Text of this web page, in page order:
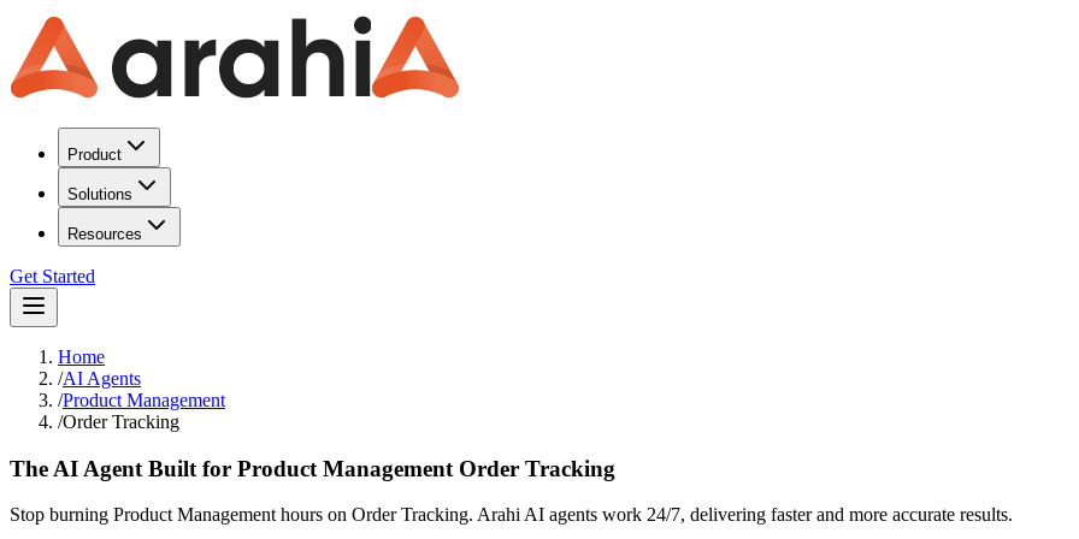
Product
Solutions
Resources
Get Started
Home
/AI Agents
/Product Management
/Order Tracking
The AI Agent Built for Product Management Order Tracking
Stop burning Product Management hours on Order Tracking. Arahi AI agents work 24/7, delivering faster and more accurate results.